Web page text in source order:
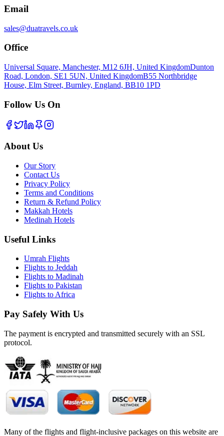
Email
sales@duatravels.co.uk
Office
Universal Square, Manchester, M12 6JH, United KingdomDunton
Road, London, SE1 5UN, United KingdomB55 Northbridge
House, Elm Street, Burnley, England, BB10 1PD
Follow Us On
About Us
Our Story
Contact Us
Privacy Policy
Terms and Conditions
Return & Refund Policy
Makkah Hotels
Medinah Hotels
Useful Links
Umrah Flights
Flights to Jeddah
Flights to Madinah
Flights to Pakistan
Flights to Africa
Pay Safely With Us
The payment is encrypted and transmitted securely with an SSL
protocol.
Many of the flights and flight-inclusive packages on this website are